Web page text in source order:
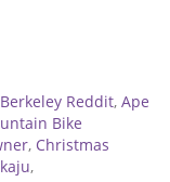
Reddit, Ape
Bike
, Christmas
,